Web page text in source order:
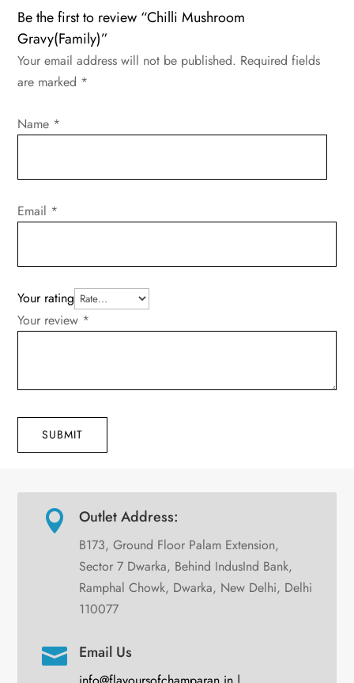
Be the first to review “Chilli Mushroom
Gravy(Family)”
Your email address will not be published. Required fields
are marked *
Your rating
Your review *
Name *
Email *
SUBMIT
 Outlet Address:
B173, Ground Floor Palam Extension,
Sector 7 Dwarka, Behind IndusInd Bank,
Ramphal Chowk, Dwarka, New Delhi, Delhi
110077
 Email Us